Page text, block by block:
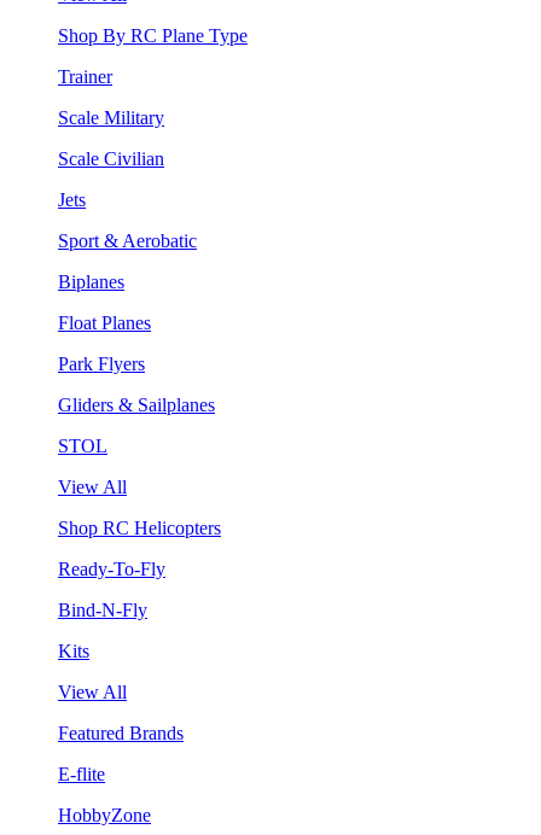
Shop By RC Plane Type
Trainer
Scale Military
Scale Civilian
Jets
Sport & Aerobatic
Biplanes
Float Planes
Park Flyers
Gliders & Sailplanes
STOL
View All
Shop RC Helicopters
Ready-To-Fly
Bind-N-Fly
Kits
View All
Featured Brands
E-flite
HobbyZone